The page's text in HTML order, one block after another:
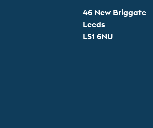
46 New Briggate
Leeds
LS1 6NU